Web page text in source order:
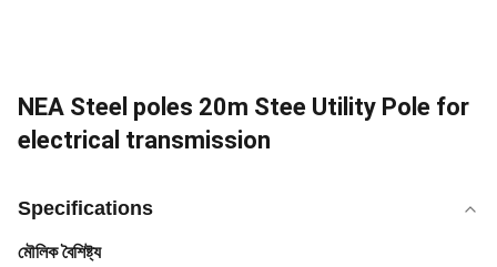
NEA Steel poles 20m Stee Utility Pole for
electrical transmission
Specifications
মৌলিক বৈশিষ্ট্য